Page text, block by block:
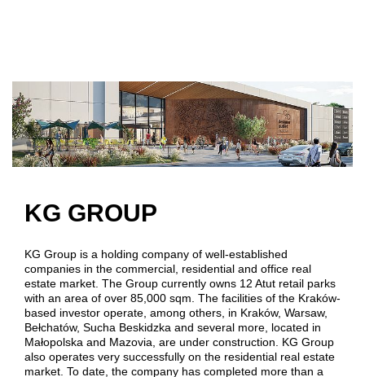
KG GROUP
KG Group is a holding company of well-established
companies in the commercial, residential and office real
estate market. The Group currently owns 12 Atut retail parks
with an area of over 85,000 sqm. The facilities of the Kraków-
based investor operate, among others, in Kraków, Warsaw,
Bełchatów, Sucha Beskidzka and several more, located in
Małopolska and Mazovia, are under construction. KG Group
also operates very successfully on the residential real estate
market. To date, the company has completed more than a